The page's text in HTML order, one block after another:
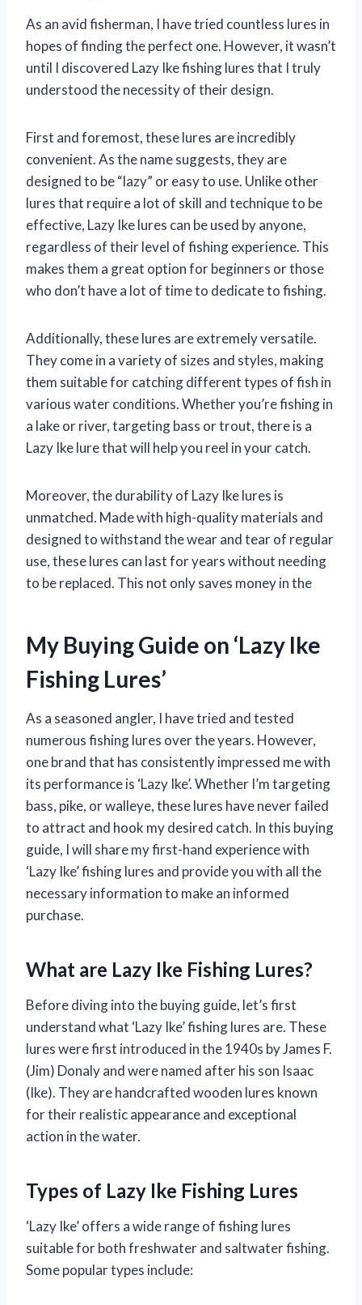
As an avid fisherman, I have tried countless lures in
hopes of finding the perfect one. However, it wasn’t
until I discovered Lazy Ike fishing lures that I truly
understood the necessity of their design.
First and foremost, these lures are incredibly
convenient. As the name suggests, they are
designed to be “lazy” or easy to use. Unlike other
lures that require a lot of skill and technique to be
effective, Lazy Ike lures can be used by anyone,
regardless of their level of fishing experience. This
makes them a great option for beginners or those
who don’t have a lot of time to dedicate to fishing.
Additionally, these lures are extremely versatile.
They come in a variety of sizes and styles, making
them suitable for catching different types of fish in
various water conditions. Whether you’re fishing in
a lake or river, targeting bass or trout, there is a
Lazy Ike lure that will help you reel in your catch.
Moreover, the durability of Lazy Ike lures is
unmatched. Made with high-quality materials and
designed to withstand the wear and tear of regular
use, these lures can last for years without needing
to be replaced. This not only saves money in the
My Buying Guide on ‘Lazy Ike
Fishing Lures’
As a seasoned angler, I have tried and tested
numerous fishing lures over the years. However,
one brand that has consistently impressed me with
its performance is ‘Lazy Ike’. Whether I’m targeting
bass, pike, or walleye, these lures have never failed
to attract and hook my desired catch. In this buying
guide, I will share my first-hand experience with
‘Lazy Ike’ fishing lures and provide you with all the
necessary information to make an informed
purchase.
What are Lazy Ike Fishing Lures?
Before diving into the buying guide, let’s first
understand what ‘Lazy Ike’ fishing lures are. These
lures were first introduced in the 1940s by James F.
(Jim) Donaly and were named after his son Isaac
(Ike). They are handcrafted wooden lures known
for their realistic appearance and exceptional
action in the water.
Types of Lazy Ike Fishing Lures
‘Lazy Ike’ offers a wide range of fishing lures
suitable for both freshwater and saltwater fishing.
Some popular types include: